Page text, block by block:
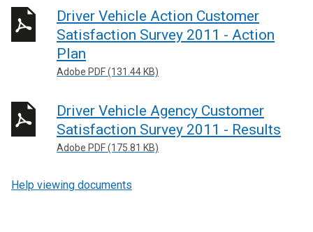
Driver Vehicle Action Customer
Satisfaction Survey 2011 - Action
Plan
Adobe PDF (131.44 KB)
Driver Vehicle Agency Customer
Satisfaction Survey 2011 - Results
Adobe PDF (175.81 KB)
Help viewing documents